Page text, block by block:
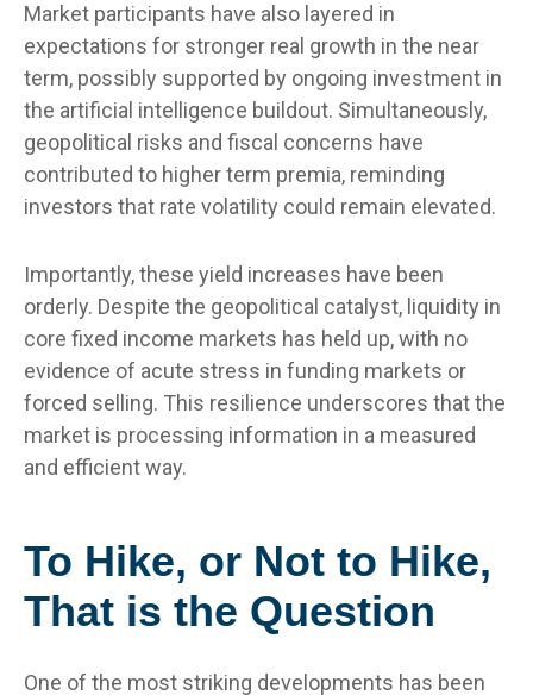
Market participants have also layered in
expectations for stronger real growth in the near
term, possibly supported by ongoing investment in
the artificial intelligence buildout. Simultaneously,
geopolitical risks and fiscal concerns have
contributed to higher term premia, reminding
investors that rate volatility could remain elevated.
Importantly, these yield increases have been
orderly. Despite the geopolitical catalyst, liquidity in
core fixed income markets has held up, with no
evidence of acute stress in funding markets or
forced selling. This resilience underscores that the
market is processing information in a measured
and efficient way.
To Hike, or Not to Hike,
That is the Question
One of the most striking developments has been